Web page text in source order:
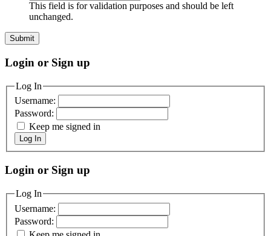
This field is for validation purposes and should be left
unchanged.
Login or Sign up
Log In
Username:
Password:
Keep me signed in
Log In
Login or Sign up
Log In
Username:
Password: